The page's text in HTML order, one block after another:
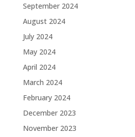
September 2024
August 2024
July 2024
May 2024
April 2024
March 2024
February 2024
December 2023
November 2023